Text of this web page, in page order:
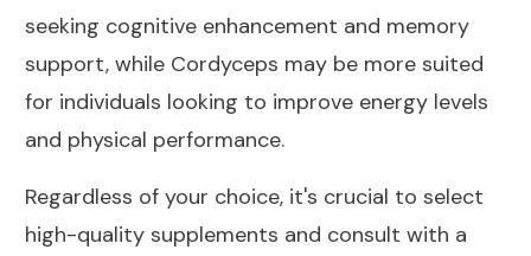
seeking cognitive enhancement and memory
support, while Cordyceps may be more suited
for individuals looking to improve energy levels
and physical performance.
Regardless of your choice, it's crucial to select
high-quality supplements and consult with a